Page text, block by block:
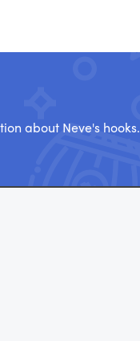
about Neve's hooks.